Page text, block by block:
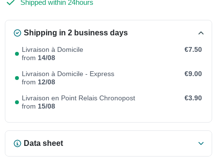
Shipped within 24hours
Shipping in 2 business days
Livraison à Domicile
from 14/08
€7.50
Livraison à Domicile - Express
from 12/08
€9.00
Livraison en Point Relais Chronopost
from 15/08
€3.90
Data sheet